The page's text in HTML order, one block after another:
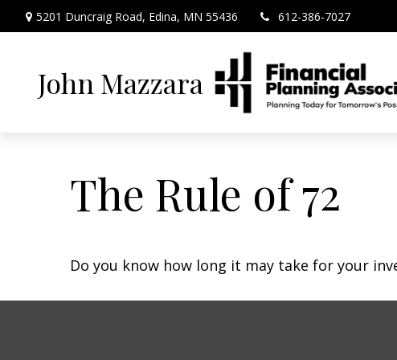
5201 Duncraig Road, Edina, MN 55436 612-386-7027
John Mazzara
The Rule of 72
Do you know how long it may take for your